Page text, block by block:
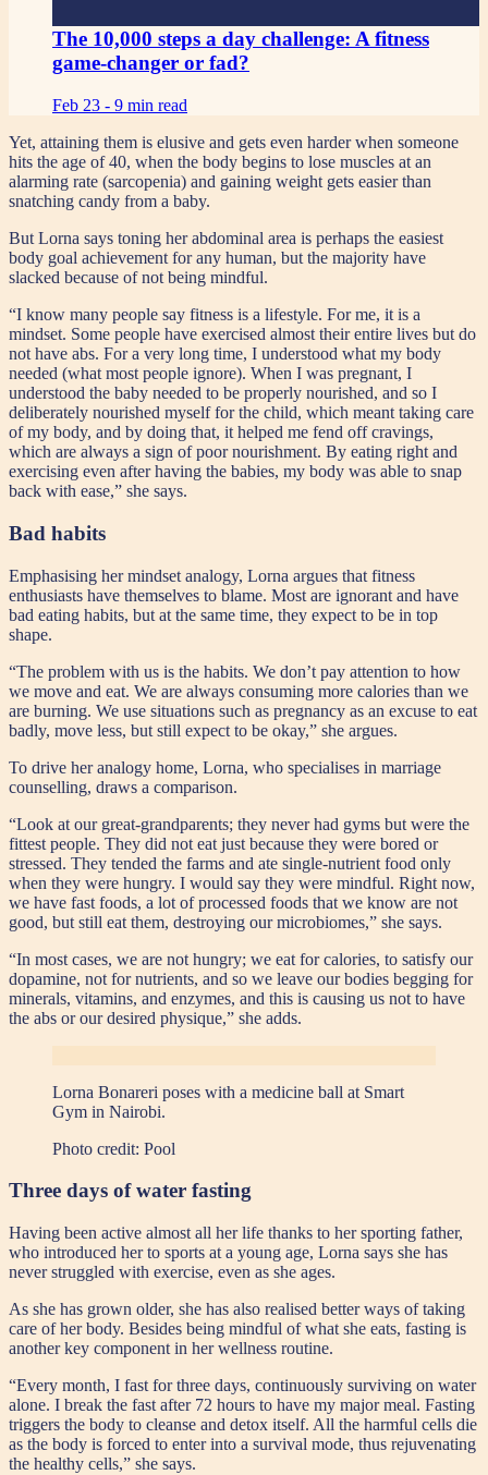
The 10,000 steps a day challenge: A fitness
game-changer or fad?
Feb 23 - 9 min read
Yet, attaining them is elusive and gets even harder when someone
hits the age of 40, when the body begins to lose muscles at an
alarming rate (sarcopenia) and gaining weight gets easier than
snatching candy from a baby.
But Lorna says toning her abdominal area is perhaps the easiest
body goal achievement for any human, but the majority have
slacked because of not being mindful.
“I know many people say fitness is a lifestyle. For me, it is a
mindset. Some people have exercised almost their entire lives but do
not have abs. For a very long time, I understood what my body
needed (what most people ignore). When I was pregnant, I
understood the baby needed to be properly nourished, and so I
deliberately nourished myself for the child, which meant taking care
of my body, and by doing that, it helped me fend off cravings,
which are always a sign of poor nourishment. By eating right and
exercising even after having the babies, my body was able to snap
back with ease,” she says.
Bad habits
Emphasising her mindset analogy, Lorna argues that fitness
enthusiasts have themselves to blame. Most are ignorant and have
bad eating habits, but at the same time, they expect to be in top
shape.
“The problem with us is the habits. We don’t pay attention to how
we move and eat. We are always consuming more calories than we
are burning. We use situations such as pregnancy as an excuse to eat
badly, move less, but still expect to be okay,” she argues.
To drive her analogy home, Lorna, who specialises in marriage
counselling, draws a comparison.
“Look at our great-grandparents; they never had gyms but were the
fittest people. They did not eat just because they were bored or
stressed. They tended the farms and ate single-nutrient food only
when they were hungry. I would say they were mindful. Right now,
we have fast foods, a lot of processed foods that we know are not
good, but still eat them, destroying our microbiomes,” she says.
“In most cases, we are not hungry; we eat for calories, to satisfy our
dopamine, not for nutrients, and so we leave our bodies begging for
minerals, vitamins, and enzymes, and this is causing us not to have
the abs or our desired physique,” she adds.
Lorna Bonareri poses with a medicine ball at Smart
Gym in Nairobi.
Photo credit: Pool
Three days of water fasting
Having been active almost all her life thanks to her sporting father,
who introduced her to sports at a young age, Lorna says she has
never struggled with exercise, even as she ages.
As she has grown older, she has also realised better ways of taking
care of her body. Besides being mindful of what she eats, fasting is
another key component in her wellness routine.
“Every month, I fast for three days, continuously surviving on water
alone. I break the fast after 72 hours to have my major meal. Fasting
triggers the body to cleanse and detox itself. All the harmful cells die
as the body is forced to enter into a survival mode, thus rejuvenating
the healthy cells,” she says.